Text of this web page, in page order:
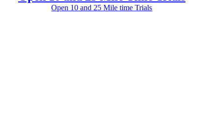
Open 10 and 25 Mile time Trials